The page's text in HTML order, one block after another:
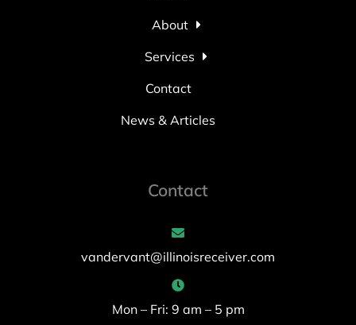
About
Services
Contact
News & Articles
Contact
vandervant@illinoisreceiver.com
Mon – Fri: 9 am – 5 pm